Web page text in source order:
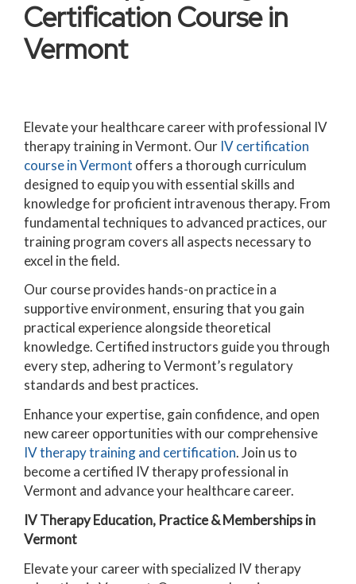
Certification Course in
Vermont
Elevate your healthcare career with professional IV
therapy training in Vermont. Our IV certification
course in Vermont offers a thorough curriculum
designed to equip you with essential skills and
knowledge for proficient intravenous therapy. From
fundamental techniques to advanced practices, our
training program covers all aspects necessary to
excel in the field.
Our course provides hands-on practice in a
supportive environment, ensuring that you gain
practical experience alongside theoretical
knowledge. Certified instructors guide you through
every step, adhering to Vermont’s regulatory
standards and best practices.
Enhance your expertise, gain confidence, and open
new career opportunities with our comprehensive
IV therapy training and certification. Join us to
become a certified IV therapy professional in
Vermont and advance your healthcare career.
IV Therapy Education, Practice & Memberships in
Vermont
Elevate your career with specialized IV therapy